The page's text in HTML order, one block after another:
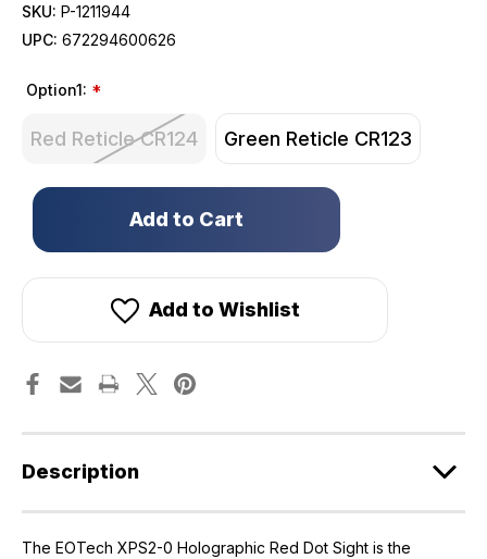
SKU: P-1211944
UPC: 672294600626
Option1: *
Red Reticle CR124 Green Reticle CR123
Only
in
Add to Wishlist
Description
The EOTech XPS2-0 Holographic Red Dot Sight is the